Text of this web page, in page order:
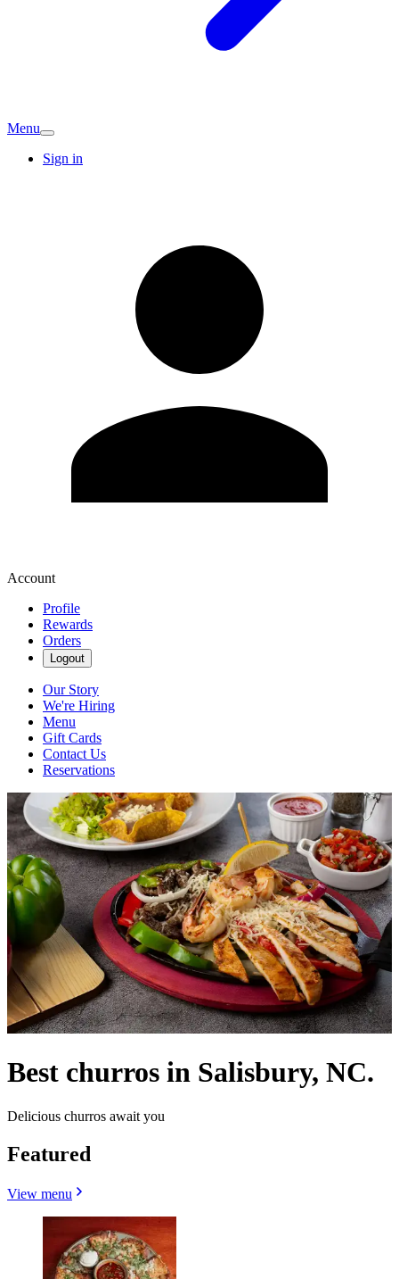
Menu
Sign in
Account
Profile
Rewards
Orders
Logout
Our Story
We're Hiring
Menu
Gift Cards
Contact Us
Reservations
Best churros in Salisbury, NC.
Delicious churros await you
Featured
View menu